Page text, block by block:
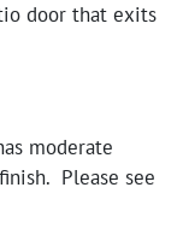
door that exits
moderate
Please see